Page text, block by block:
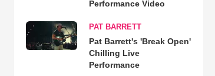
Performance Video
PAT BARRETT
Pat Barrett's 'Break Open'
Chilling Live
Performance